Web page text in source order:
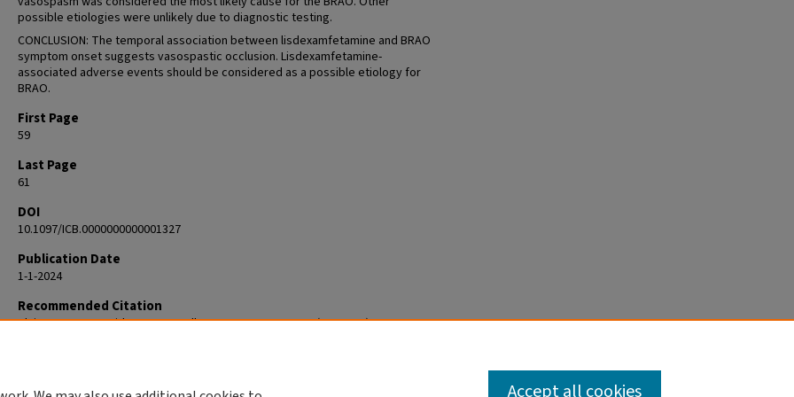
possible etiologies were unlikely due to diagnostic testing.
CONCLUSION: The temporal association between lisdexamfetamine and BRAO
symptom onset suggests vasospastic occlusion. Lisdexamfetamine-
associated adverse events should be considered as a possible etiology for
BRAO.
First Page
59
Last Page
61
DOI
10.1097/ICB.0000000000001327
Publication Date
1-1-2024
Recommended Citation
Blair K, Czyz C, Smithers J, Yassall A. LISDEXAMFETAMINE (VYVANSE) USE
Accept all cookies